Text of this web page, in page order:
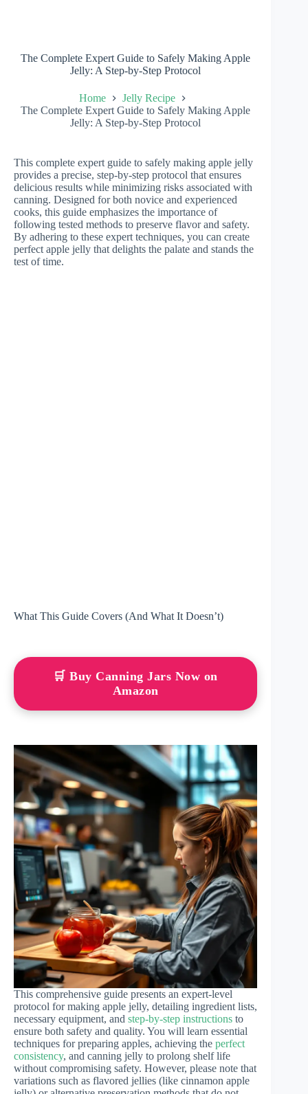
The Complete Expert Guide to Safely Making Apple
Jelly: A Step-by-Step Protocol
Home
Jelly Recipe
The Complete Expert Guide to Safely Making Apple
Jelly: A Step-by-Step Protocol
This complete expert guide to safely making apple jelly
provides a precise, step-by-step protocol that ensures
delicious results while minimizing risks associated with
canning. Designed for both novice and experienced
cooks, this guide emphasizes the importance of
following tested methods to preserve flavor and safety.
By adhering to these expert techniques, you can create
perfect apple jelly that delights the palate and stands the
test of time.
What This Guide Covers (And What It Doesn’t)
🛒 Buy Canning Jars Now on
Amazon
This comprehensive guide presents an expert-level
protocol for making apple jelly, detailing ingredient lists,
necessary equipment, and step-by-step instructions to
ensure both safety and quality. You will learn essential
techniques for preparing apples, achieving the perfect
consistency, and canning jelly to prolong shelf life
without compromising safety. However, please note that
variations such as flavored jellies (like cinnamon apple